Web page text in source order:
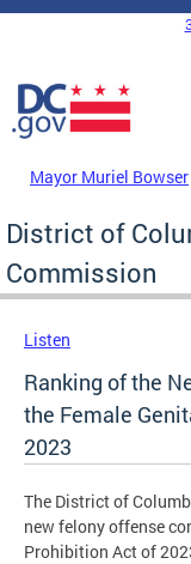
Skip to main content
DC Agency Top
Mayor Muriel Bowser
District of
Commission
Listen
Ranking of the
the Female
2023
The District of
new felony offense
Prohibition Act of